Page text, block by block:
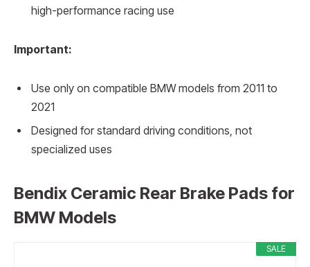
high-performance racing use
Important:
Use only on compatible BMW models from 2011 to
2021
Designed for standard driving conditions, not
specialized uses
Bendix Ceramic Rear Brake Pads for
BMW Models
SALE